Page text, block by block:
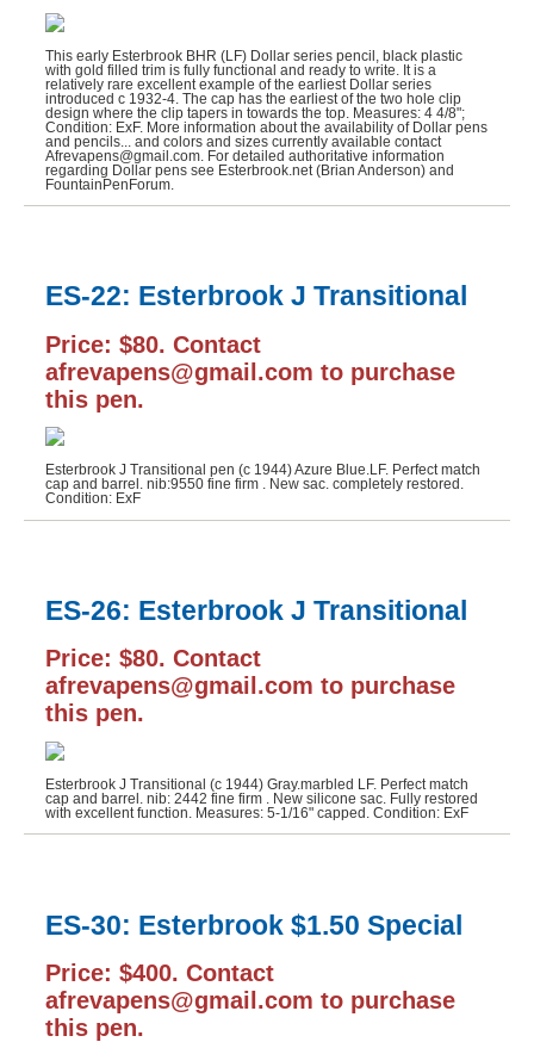
This early Esterbrook BHR (LF) Dollar series pencil, black plastic
with gold filled trim is fully functional and ready to write. It is a
relatively rare excellent example of the earliest Dollar series
introduced c 1932-4. The cap has the earliest of the two hole clip
design where the clip tapers in towards the top. Measures: 4 4/8";
Condition: ExF. More information about the availability of Dollar pens
and pencils... and colors and sizes currently available contact
Afrevapens@gmail.com. For detailed authoritative information
regarding Dollar pens see Esterbrook.net (Brian Anderson) and
FountainPenForum.
ES-22: Esterbrook J Transitional
Price: $80. Contact
afrevapens@gmail.com to purchase
this pen.
Esterbrook J Transitional pen (c 1944) Azure Blue.LF. Perfect match
cap and barrel. nib:9550 fine firm . New sac. completely restored.
Condition: ExF
ES-26: Esterbrook J Transitional
Price: $80. Contact
afrevapens@gmail.com to purchase
this pen.
Esterbrook J Transitional (c 1944) Gray.marbled LF. Perfect match
cap and barrel. nib: 2442 fine firm . New silicone sac. Fully restored
with excellent function. Measures: 5-1/16" capped. Condition: ExF
ES-30: Esterbrook $1.50 Special
Price: $400. Contact
afrevapens@gmail.com to purchase
this pen.